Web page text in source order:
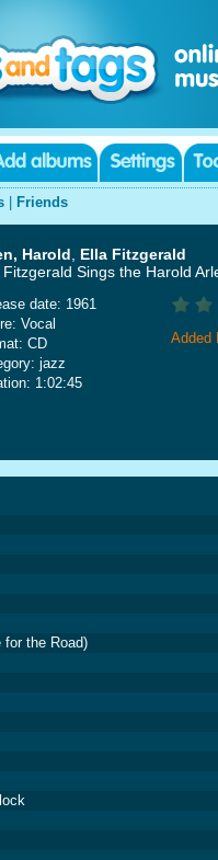
Friends
Harold
Ella Fitzgerald
Fitzgerald Sings the Harold
date: 1961
Vocal
CD
jazz
1:02:45
Added
the Road)